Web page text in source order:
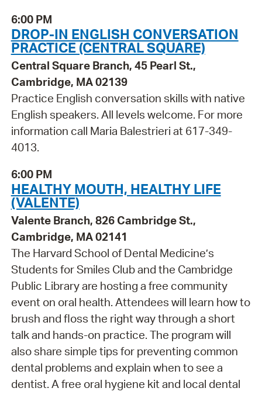
6:00 PM
DROP-IN ENGLISH CONVERSATION
PRACTICE (CENTRAL SQUARE)
Central Square Branch, 45 Pearl St.,
Cambridge, MA 02139
Practice English conversation skills with native
English speakers. All levels welcome. For more
information call Maria Balestrieri at 617-349-
4013.
6:00 PM
HEALTHY MOUTH, HEALTHY LIFE
(VALENTE)
Valente Branch, 826 Cambridge St.,
Cambridge, MA 02141
The Harvard School of Dental Medicine’s
Students for Smiles Club and the Cambridge
Public Library are hosting a free community
event on oral health. Attendees will learn how to
brush and floss the right way through a short
talk and hands-on practice. The program will
also share simple tips for preventing common
dental problems and explain when to see a
dentist. A free oral hygiene kit and local dental